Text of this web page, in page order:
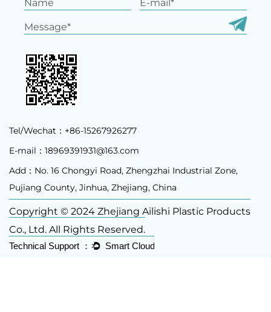
Tel/Wechat：+86-15267926277
E-mail： 18969391931@163.com
Add：No. 16 Chongyi Road, Zhengzhai Industrial Zone,
Pujiang County, Jinhua, Zhejiang, China
Copyright © 2024 Zhejiang Ailishi Plastic Products
Co., Ltd. All Rights Reserved.